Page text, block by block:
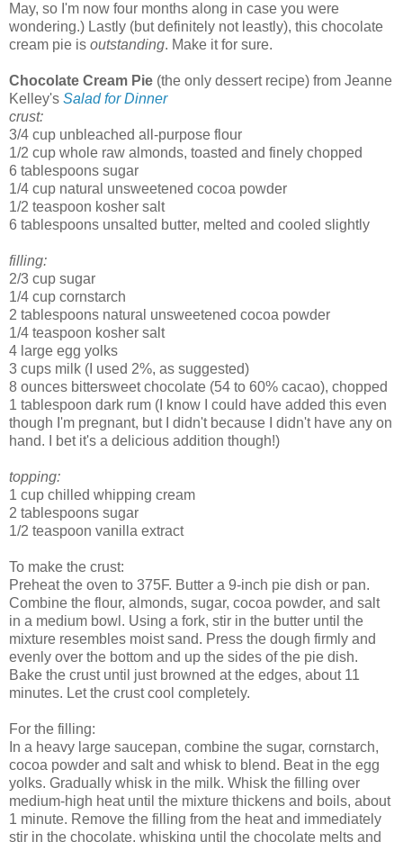
May, so I'm now four months along in case you were
wondering.) Lastly (but definitely not leastly), this chocolate
cream pie is outstanding. Make it for sure.
Chocolate Cream Pie (the only dessert recipe) from Jeanne
Kelley's Salad for Dinner
crust:
3/4 cup unbleached all-purpose flour
1/2 cup whole raw almonds, toasted and finely chopped
6 tablespoons sugar
1/4 cup natural unsweetened cocoa powder
1/2 teaspoon kosher salt
6 tablespoons unsalted butter, melted and cooled slightly
filling:
2/3 cup sugar
1/4 cup cornstarch
2 tablespoons natural unsweetened cocoa powder
1/4 teaspoon kosher salt
4 large egg yolks
3 cups milk (I used 2%, as suggested)
8 ounces bittersweet chocolate (54 to 60% cacao), chopped
1 tablespoon dark rum (I know I could have added this even
though I'm pregnant, but I didn't because I didn't have any on
hand. I bet it's a delicious addition though!)
topping:
1 cup chilled whipping cream
2 tablespoons sugar
1/2 teaspoon vanilla extract
To make the crust:
Preheat the oven to 375F. Butter a 9-inch pie dish or pan.
Combine the flour, almonds, sugar, cocoa powder, and salt
in a medium bowl. Using a fork, stir in the butter until the
mixture resembles moist sand. Press the dough firmly and
evenly over the bottom and up the sides of the pie dish.
Bake the crust until just browned at the edges, about 11
minutes. Let the crust cool completely.
For the filling:
In a heavy large saucepan, combine the sugar, cornstarch,
cocoa powder and salt and whisk to blend. Beat in the egg
yolks. Gradually whisk in the milk. Whisk the filling over
medium-high heat until the mixture thickens and boils, about
1 minute. Remove the filling from the heat and immediately
stir in the chocolate, whisking until the chocolate melts and